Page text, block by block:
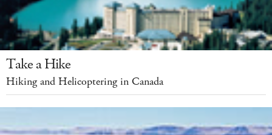
Take a Hike
Hiking and Helicoptering in Canada